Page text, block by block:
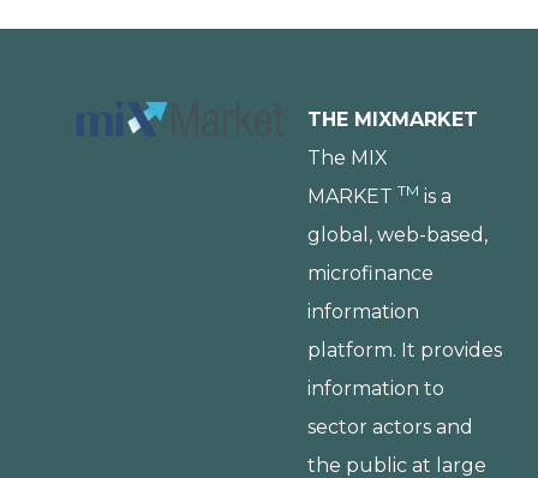
THE MIXMARKET
The MIX
MARKET TM is a
global, web-based,
microfinance
information
platform. It provides
information to
sector actors and
the public at large